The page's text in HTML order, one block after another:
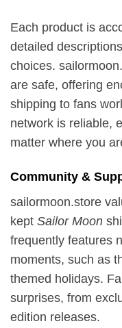
Each product is
detailed
choices.
are safe, offering
shipping to fans
network is reliable,
matter where you
Community &
sailormoon.store
kept Sailor Moon
frequently features
moments, such as
themed holidays.
surprises, from
edition releases.